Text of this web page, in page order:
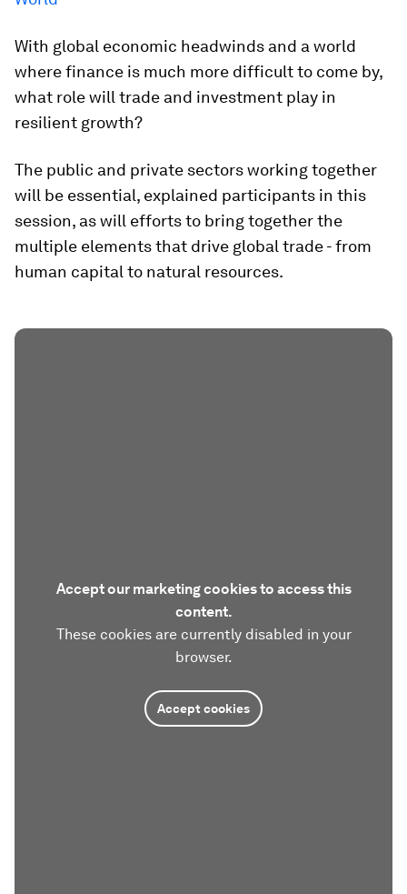
With global economic headwinds and a world
where finance is much more difficult to come by,
what role will trade and investment play in
resilient growth?
The public and private sectors working together
will be essential, explained participants in this
session, as will efforts to bring together the
multiple elements that drive global trade - from
human capital to natural resources.
Accept our marketing cookies to access this
content.
These cookies are currently disabled in your
browser.
Accept cookies